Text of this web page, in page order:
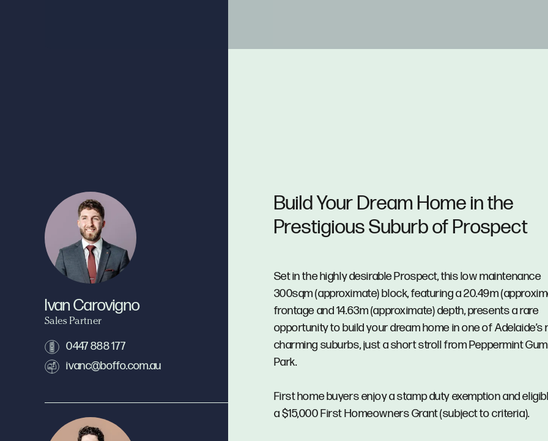
Build Your Dream Home in the
Prestigious Suburb of Prospect
Set in the highly desirable Prospect, this low maintenance
300sqm (approximate) block, featuring a 20.49m
frontage and 14.63m (approximate) depth, presents a rare
opportunity to build your dream home in one of Adelaide’s
charming suburbs, just a short stroll from Peppermint
Park.
First home buyers enjoy a stamp duty exemption and
a $15,000 First Homeowners Grant (subject to criteria).
Ivan Carovigno
Sales Partner
0447 888 177
ivanc@boffo.com.au